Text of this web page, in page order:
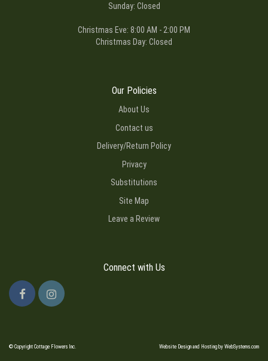
Sunday: Closed
Christmas Eve: 8:00 AM - 2:00 PM
Christmas Day: Closed
Our Policies
About Us
Contact us
Delivery/Return Policy
Privacy
Substitutions
Site Map
Leave a Review
Connect with Us
© Copyright Cottage Flowers Inc. Website Design and Hosting by WebSystems.com